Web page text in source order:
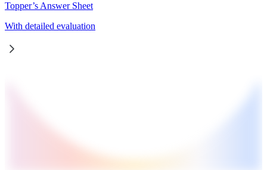
Topper’s Answer Sheet
With detailed evaluation